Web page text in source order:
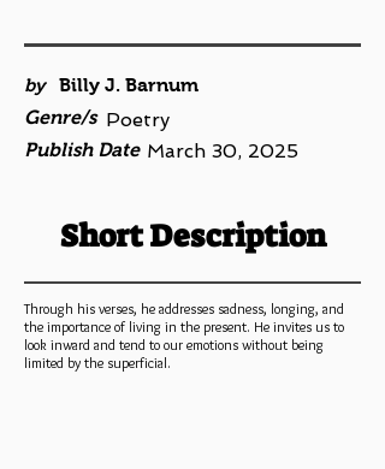
by
Billy J. Barnum
Genre/s Poetry
Publish Date March 30, 2025
Short Description
Through his verses, he addresses sadness, longing, and
the importance of living in the present. He invites us to
look inward and tend to our emotions without being
limited by the superficial.